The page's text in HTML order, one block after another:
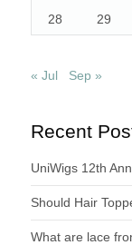
28 29
« Jul Sep »
Recent
UniWigs 12th
Should Hair
What are lace